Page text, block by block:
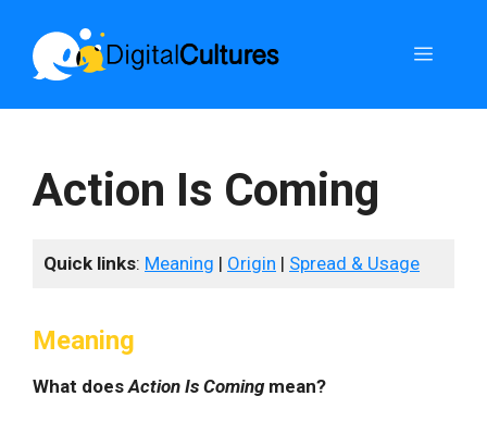
content
Menu
Action Is Coming
Quick links: Meaning | Origin | Spread & Usage
Meaning
What doesAction Is Comingmean?